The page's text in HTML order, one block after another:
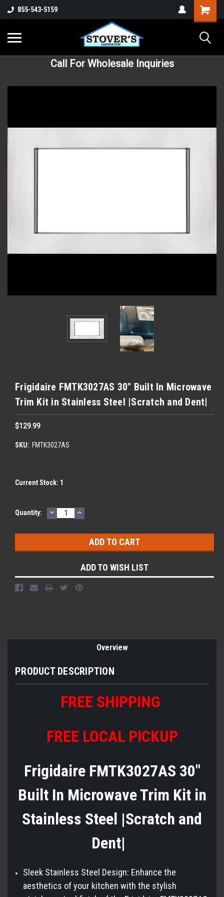
855-543-5159
Call For Wholesale Inquiries
Frigidaire FMTK3027AS 30" Built In Microwave
Trim Kit in Stainless Steel |Scratch and Dent|
$129.99
SKU: FMTK3027AS
Current Stock: 1
Quantity: DECREASE
QUANTITY:
INCREASE
QUANTITY:
ADD TO WISH LIST
Overview
PRODUCT DESCRIPTION
FREE SHIPPING
FREE LOCAL PICKUP
Frigidaire FMTK3027AS 30"
Built In Microwave Trim Kit in
Stainless Steel |Scratch and
Dent|
Sleek Stainless Steel Design: Enhance the
aesthetics of your kitchen with the stylish